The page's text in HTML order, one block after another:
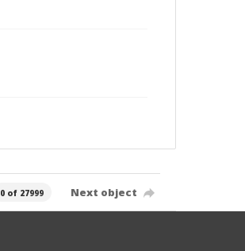
0 of 27999 Next object